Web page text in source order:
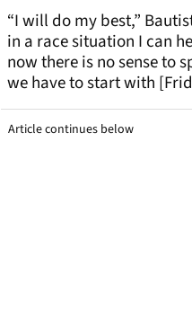
“I will do my best,”
in a race situation I can
now there is no sense to
we have to start with
Article continues below